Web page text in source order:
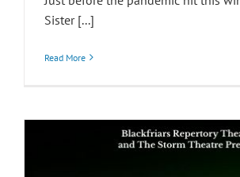
Sister [...]
Read More